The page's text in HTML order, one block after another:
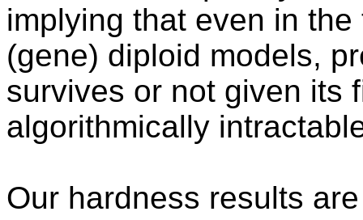
implying that even in
(gene) diploid models,
survives or not given its
algorithmically
Our hardness results